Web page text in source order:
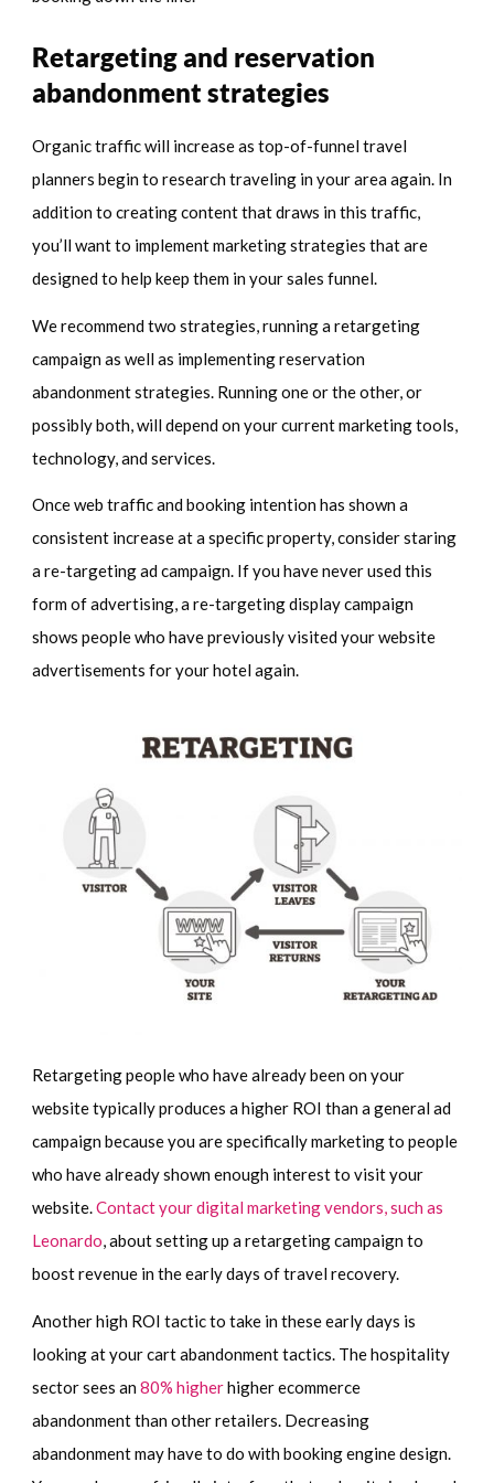
Retargeting and reservation
abandonment strategies
Organic traffic will increase as top-of-funnel travel
planners begin to research traveling in your area again. In
addition to creating content that draws in this traffic,
you’ll want to implement marketing strategies that are
designed to help keep them in your sales funnel.
We recommend two strategies, running a retargeting
campaign as well as implementing reservation
abandonment strategies. Running one or the other, or
possibly both, will depend on your current marketing tools,
technology, and services.
Once web traffic and booking intention has shown a
consistent increase at a specific property, consider staring
a re-targeting ad campaign. If you have never used this
form of advertising, a re-targeting display campaign
shows people who have previously visited your website
advertisements for your hotel again.
Retargeting people who have already been on your
website typically produces a higher ROI than a general ad
campaign because you are specifically marketing to people
who have already shown enough interest to visit your
website.Contact your digital marketing vendors, such as
Leonardo, about setting up a retargeting campaign to
boost revenue in the early days of travel recovery.
Another high ROI tactic to take in these early days is
looking at your cart abandonment tactics. The hospitality
sector sees an80% higherhigher ecommerce
abandonment than other retailers. Decreasing
abandonment may have to do with booking engine design.